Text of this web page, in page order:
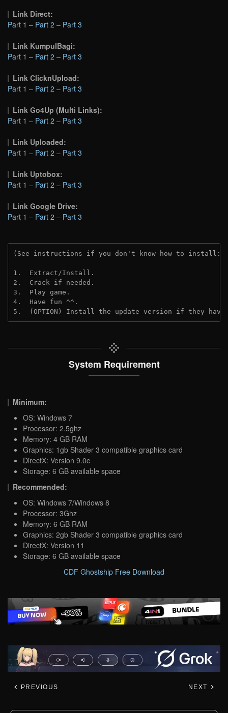
Link Direct:
Part 1 – Part 2 – Part 3
Link KumpulBagi:
Part 1 – Part 2 – Part 3
Link ClicknUpload:
Part 1 – Part 2 – Part 3
Link Go4Up (Multi Links):
Part 1 – Part 2 – Part 3
Link Uploaded:
Part 1 – Part 2 – Part 3
Link Uptobox:
Part 1 – Part 2 – Part 3
Link Google Drive:
Part 1 – Part 2 – Part 3
(See instructions if you don't know how to install:
1.  Extract/Install.
2.  Crack if needed.
3.  Play game.
4.  Have fun ^^.
5.  (OPTION) Install the update version if they
System Requirement
Minimum:
OS: Windows 7
Processor: 2.5ghz
Memory: 4 GB RAM
Graphics: 1gb Shader 3 compatible graphics card
DirectX: Version 9.0c
Storage: 6 GB available space
Recommended:
OS: Windows 7/Windows 8
Processor: 3Ghz
Memory: 6 GB RAM
Graphics: 2gb Shader 3 compatible graphics card
DirectX: Version 11
Storage: 6 GB available space
CDF Ghostship Free Download
PREVIOUS NEXT